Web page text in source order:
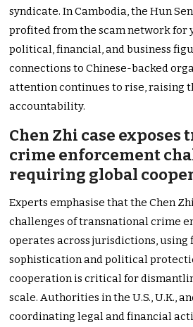
syndicate. In Cambodia, the Hun
profited from the scam network for
political, financial, and business
connections to Chinese-backed
attention continues to rise, raising
accountability.
Chen Zhi case
crime enforcement
requiring global
Experts emphasise that the Chen
challenges of transnational crime
operates across jurisdictions, using
sophistication and political
cooperation is critical for
scale. Authorities in the U.S., U.K.,
coordinating legal and financial